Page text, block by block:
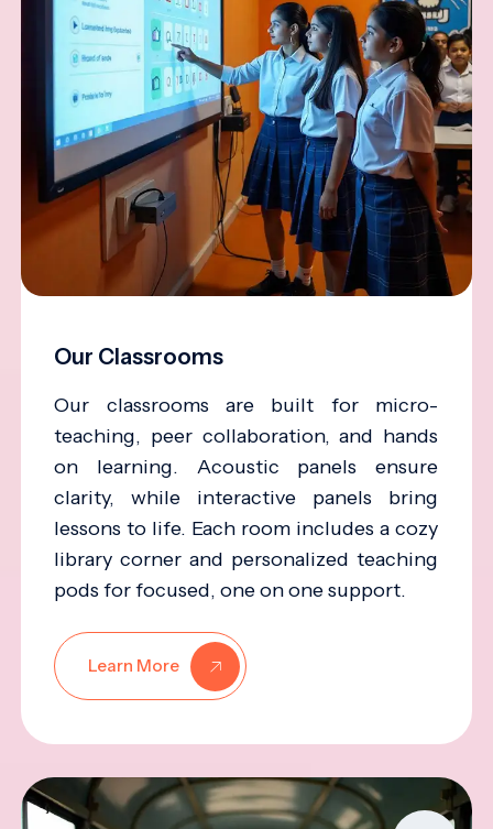
Our Classrooms
Our classrooms are built for micro-
teaching, peer collaboration, and hands
on learning. Acoustic panels ensure
clarity, while interactive panels bring
lessons to life. Each room includes a cozy
library corner and personalized teaching
pods for focused, one on one support.
Learn More